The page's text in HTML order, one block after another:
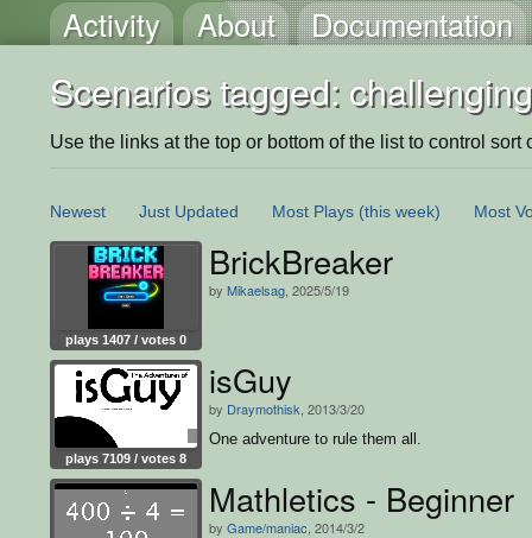
Activity About Documentation
Scenarios tagged: challenging
Use the links at the top or bottom of the list to control sort
Newest Just Updated Most Plays (this week) Most
plays 1407 / votes 0
BrickBreaker
by Mikaelsag , 2025/5/19
plays 7109 / votes 8
isGuy
by Draymothisk , 2013/3/20
One adventure to rule them all.
Mathletics - Beginner
by Game/maniac , 2014/3/2